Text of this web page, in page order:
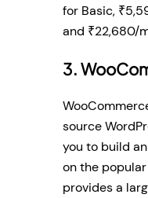
for Basic,
and ₹22,680/
3.
source
you to build an
on the
provides a